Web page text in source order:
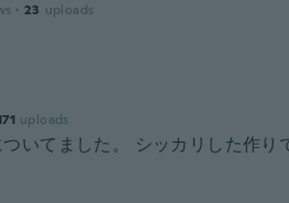
· 23 uploads
uploads
いてました。 シッカリした作り